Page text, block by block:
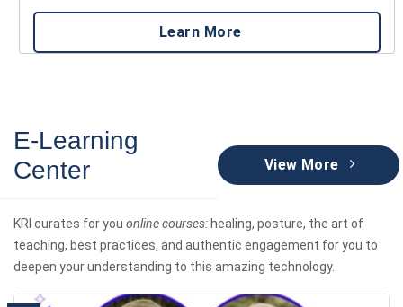
Learn More
E-Learning
Center
View More
KRI curates for you online courses: healing, posture, the art of
teaching, best practices, and authentic engagement for you to
deepen your understanding to this amazing technology.